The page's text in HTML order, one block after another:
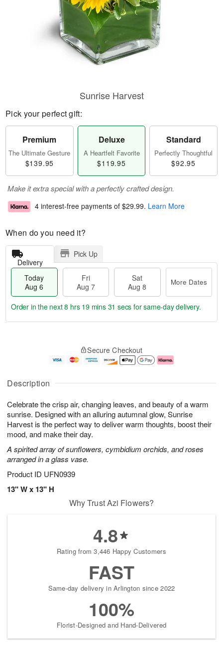
Description
Celebrate the crisp air, changing leaves, and beauty of a warm
sunrise. Designed with an alluring autumnal glow, Sunrise
Harvest is the perfect way to deliver warm thoughts, boost their
mood, and make their day.
A spirited array of sunflowers, cymbidium orchids, and roses
arranged in a glass vase.
Product ID UFN0939
13" W x 13" H
Sunrise Harvest
Pick your perfect gift:
Premium
The Ultimate Gesture
$139.95
Deluxe
A Heartfelt Favorite
$119.95
Standard
Perfectly Thoughtful
$92.95
Make it extra special with a perfectly crafted design.
4 interest-free payments of $29.99. Learn More
When do you need it?
Delivery
Pick Up
Today
Aug 6
Fri
Aug 7
Sat
Aug 8
More Dates
u
6
g
g
e
t
s
Order in the next8 hrs 19 mins 31 secs for same-day delivery.
Secure Checkout
Why Trust Azi Flowers?
4.8
Rating from 3,446 Happy Customers
FAST
Same-day delivery in Arlington since 2022
100%
Florist-Designed and Hand-Delivered